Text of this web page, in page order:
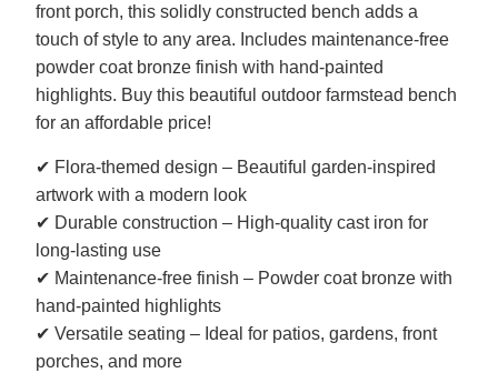
front porch, this solidly constructed bench adds a
touch of style to any area. Includes maintenance-free
powder coat bronze finish with hand-painted
highlights. Buy this beautiful outdoor farmstead bench
for an affordable price!
✔ Flora-themed design – Beautiful garden-inspired
artwork with a modern look
✔ Durable construction – High-quality cast iron for
long-lasting use
✔ Maintenance-free finish – Powder coat bronze with
hand-painted highlights
✔ Versatile seating – Ideal for patios, gardens, front
porches, and more